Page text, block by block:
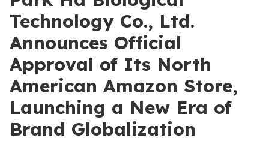
Technology Co., Ltd.
Announces Official
Approval of Its North
American Amazon Store,
Launching a New Era of
Brand Globalization